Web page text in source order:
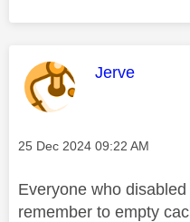
This
Jerve
Message posted on
‎25 Dec 2024 09:22 AM
Everyone who
remember to empty